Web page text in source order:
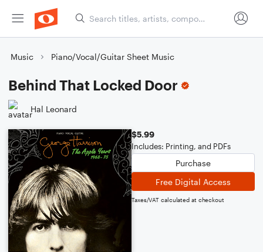
Music Piano/Vocal/Guitar Sheet Music
Behind That Locked Door
Hal Leonard
$5.99
Includes: Printing, and PDFs
Purchase
Free Digital Access
Taxes/VAT calculated at checkout